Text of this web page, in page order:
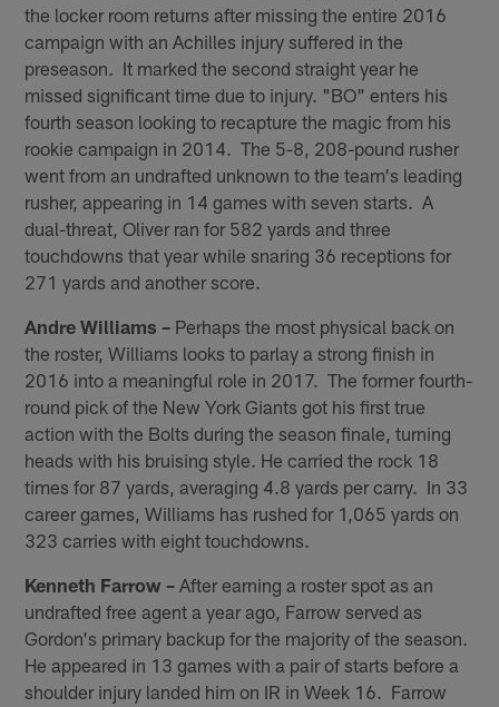
the locker room returns after missing the entire 2016
campaign with an Achilles injury suffered in the
preseason. It marked the second straight year he
missed significant time due to injury. "BO" enters his
fourth season looking to recapture the magic from his
rookie campaign in 2014. The 5-8, 208-pound rusher
went from an undrafted unknown to the team's leading
rusher, appearing in 14 games with seven starts. A
dual-threat, Oliver ran for 582 yards and three
touchdowns that year while snaring 36 receptions for
271 yards and another score.
Andre Williams – Perhaps the most physical back on
the roster, Williams looks to parlay a strong finish in
2016 into a meaningful role in 2017. The former fourth-
round pick of the New York Giants got his first true
action with the Bolts during the season finale, turning
heads with his bruising style. He carried the rock 18
times for 87 yards, averaging 4.8 yards per carry. In 33
career games, Williams has rushed for 1,065 yards on
323 carries with eight touchdowns.
Kenneth Farrow – After earning a roster spot as an
undrafted free agent a year ago, Farrow served as
Gordon's primary backup for the majority of the season.
He appeared in 13 games with a pair of starts before a
shoulder injury landed him on IR in Week 16. Farrow